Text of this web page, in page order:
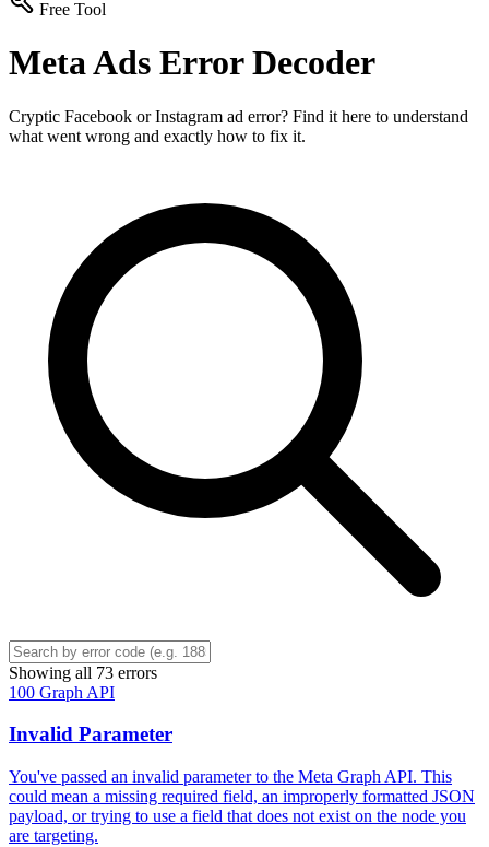
Free Tool
Meta Ads Error Decoder
Cryptic Facebook or Instagram ad error? Find it here to understand
what went wrong and exactly how to fix it.
Showing all 73 errors
100 Graph API
Invalid Parameter
You've passed an invalid parameter to the Meta Graph API. This
could mean a missing required field, an improperly formatted JSON
payload, or trying to use a field that does not exist on the node you
are targeting.